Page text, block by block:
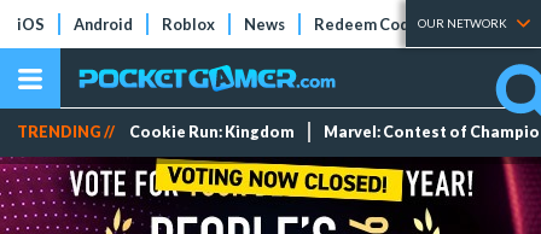
iOS Android Roblox News Redeem Codes Tier Lists
OUR NETWORK
TRENDING // Cookie Run: Kingdom Marvel: Contest of